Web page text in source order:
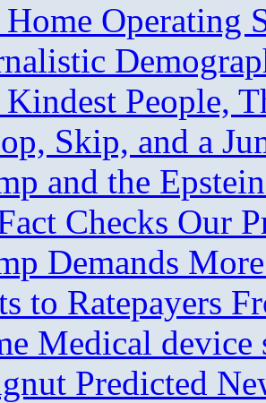
Operating
People,
Skip, and a
and the
Checks Our
Demands
to Ratepayers
Medical device
Predicted